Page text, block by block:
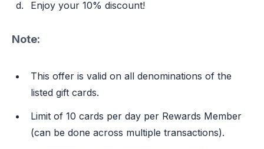
Enjoy your 10% discount!
Note:
This offer is valid on all denominations of the
listed gift cards.
Limit of 10 cards per day per Rewards Member
(can be done across multiple transactions).